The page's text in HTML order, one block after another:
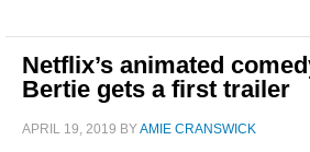
Netflix’s animated
Bertie gets a first trailer
APRIL 19, 2019 BYAMIE CRANSWICK